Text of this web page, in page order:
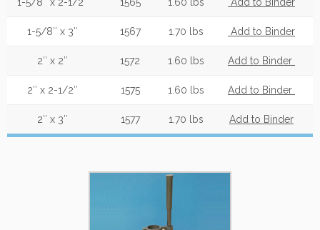
1-5/8″ x 2-1/2″ 1565 1.60 lbs Add to Binder
1-5/8″ x 3″ 1567 1.70 lbs Add to Binder
2″ x 2″ 1572 1.60 lbs Add to Binder
2″ x 2-1/2″ 1575 1.60 lbs Add to Binder
2″ x 3″ 1577 1.70 lbs Add to Binder